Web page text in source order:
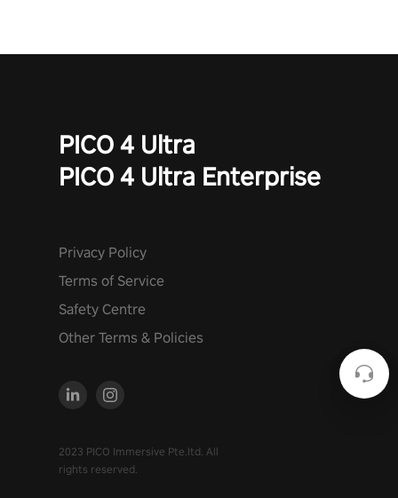
PICO 4 Ultra
PICO 4 Ultra Enterprise
Privacy Policy
Terms of Service
Safety Centre
Other Terms & Policies
2023 PICO Immersive Pte.ltd. All
rights reserved.